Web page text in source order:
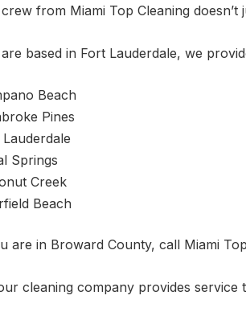
from Miami Top Cleaning
based in Fort Lauderdale, we
Beach
Pines
Springs
Creek
Beach
are in Broward County, call Miami
cleaning company provides service